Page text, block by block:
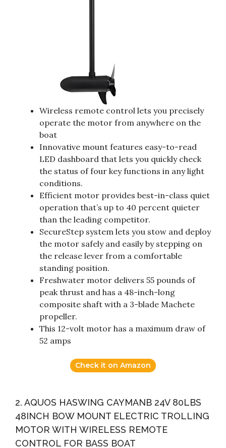
Wireless remote control lets you precisely
operate the motor from anywhere on the
boat
Innovative mount features easy-to-read
LED dashboard that lets you quickly check
the status of four key functions in any light
conditions.
Efficient motor provides best-in-class quiet
operation that’s up to 40 percent quieter
than the leading competitor.
SecureStep system lets you stow and deploy
the motor safely and easily by stepping on
the release lever from a comfortable
standing position.
Freshwater motor delivers 55 pounds of
peak thrust and has a 48-inch-long
composite shaft with a 3-blade Machete
propeller.
This 12-volt motor has a maximum draw of
52 amps
Check it on Amazon
2. AQUOS HASWING CAYMANB 24V 80LBS
48INCH BOW MOUNT ELECTRIC TROLLING
MOTOR WITH WIRELESS REMOTE
CONTROL FOR BASS BOAT